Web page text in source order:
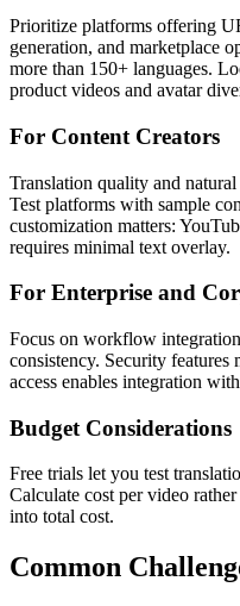
Prioritize platforms offering
generation, and marketplace
more than 150+ languages.
product videos and avatar
For Content Creators
Translation quality and
Test platforms with sample
customization matters:
requires minimal text overlay.
For Enterprise and
Focus on workflow
consistency. Security
access enables integration
Budget Considerations
Free trials let you test
Calculate cost per video
into total cost.
Common